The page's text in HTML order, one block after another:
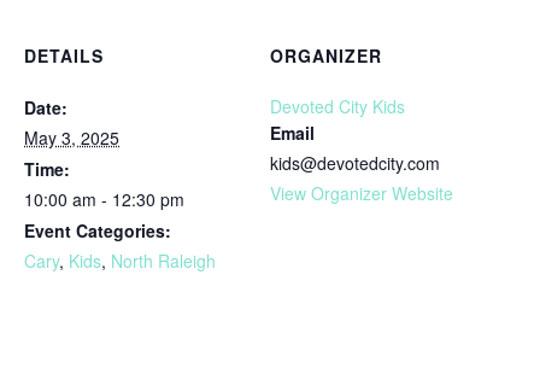
DETAILS
Date:
May 3, 2025
Time:
10:00 am - 12:30 pm
Event Categories:
Cary, Kids, North Raleigh
ORGANIZER
Devoted City Kids
Email
kids@devotedcity.com
View Organizer Website